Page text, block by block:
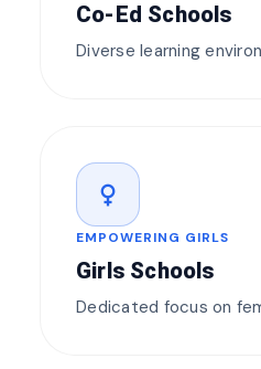
Co-Ed Schools
Diverse learning
female
EMPOWERING GIRLS
Girls Schools
Dedicated focus on